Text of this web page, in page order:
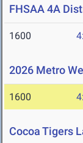
FHSAA 4A
1600
2026 Metro
1600
Cocoa Tigers